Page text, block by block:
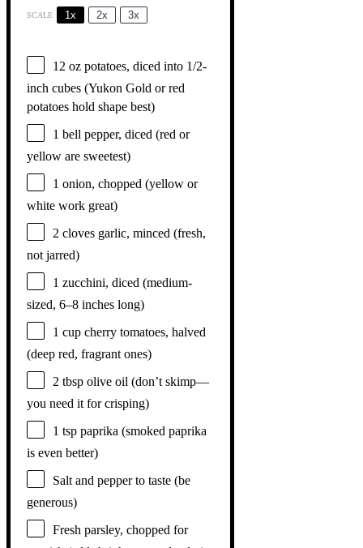
SCALE 1x 2x 3x
12 oz potatoes, diced into 1/2-
inch cubes (Yukon Gold or red
potatoes hold shape best)
1 bell pepper, diced (red or
yellow are sweetest)
1 onion, chopped (yellow or
white work great)
2 cloves garlic, minced (fresh,
not jarred)
1 zucchini, diced (medium-
sized, 6–8 inches long)
1 cup cherry tomatoes, halved
(deep red, fragrant ones)
2 tbsp olive oil (don’t skimp—
you need it for crisping)
1 tsp paprika (smoked paprika
is even better)
Salt and pepper to taste (be
generous)
Fresh parsley, chopped for